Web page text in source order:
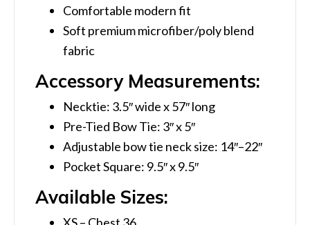
Comfortable modern fit
Soft premium microfiber/poly blend
fabric
Accessory Measurements:
Necktie: 3.5″ wide x 57″ long
Pre-Tied Bow Tie: 3″ x 5″
Adjustable bow tie neck size: 14″–22″
Pocket Square: 9.5″ x 9.5″
Available Sizes: